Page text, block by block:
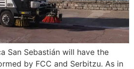
San Sebastián will have the
by FCC and Serbitzu. As in